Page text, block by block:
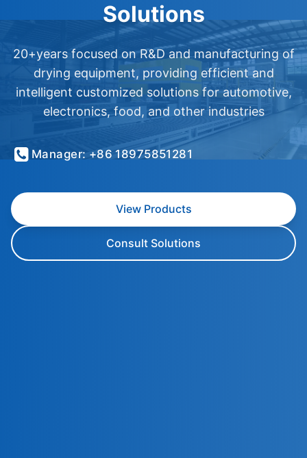
Solutions
20+years focused on R&D and manufacturing of
drying equipment, providing efficient and
intelligent customized solutions for automotive,
electronics, food, and other industries
Manager: +86 18975851281
View Products
Consult Solutions